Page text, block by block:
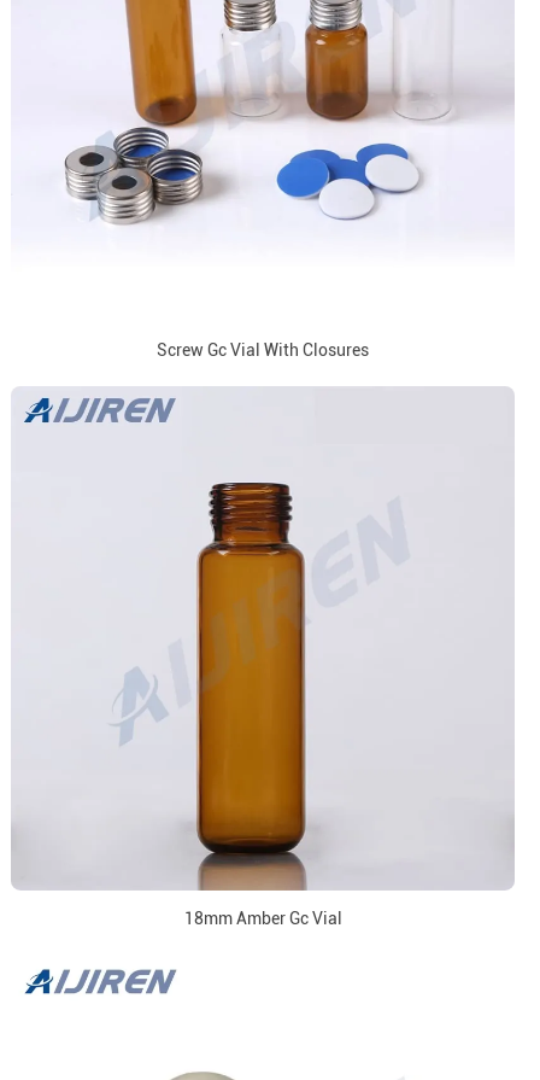
Screw Gc Vial With Closures
18mm Amber Gc Vial